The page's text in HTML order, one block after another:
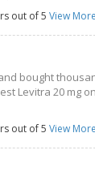
out of 5 View More
bought
Levitra 20 mg
out of 5 View More